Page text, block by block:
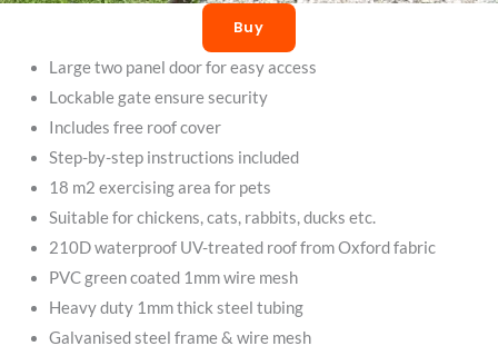
Buy
Large two panel door for easy access
Lockable gate ensure security
Includes free roof cover
Step-by-step instructions included
18 m2 exercising area for pets
Suitable for chickens, cats, rabbits, ducks etc.
210D waterproof UV-treated roof from Oxford fabric
PVC green coated 1mm wire mesh
Heavy duty 1mm thick steel tubing
Galvanised steel frame & wire mesh